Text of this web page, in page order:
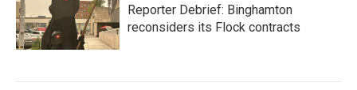
Reporter Debrief: Binghamton
reconsiders its Flock contracts